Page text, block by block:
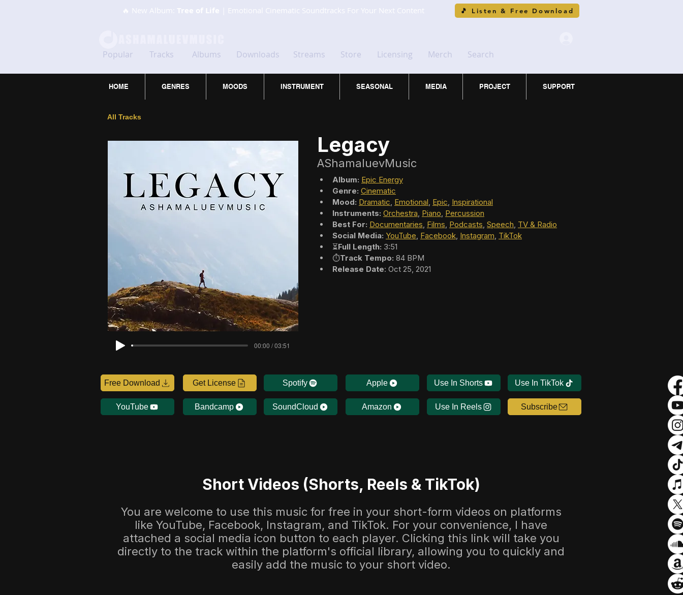
🔥 New Album: Tree of Life | Emotional Cinematic Soundtracks For Your Next Content 🎵 Listen & Free Download
Popular Tracks Albums Downloads Streams Store Licensing Merch Search
HOME GENRES MOODS INSTRUMENT SEASONAL MEDIA PROJECT SUPPORT
All Tracks
00:00 / 03:51
Legacy
AShamaluevMusic
Album: Epic Energy
Genre: Cinematic
Mood: Dramatic, Emotional, Epic, Inspirational
Instruments: Orchestra, Piano, Percussion
Best For: Documentaries, Films, Podcasts, Speech, TV & Radio
Social Media: YouTube, Facebook, Instagram, TikTok
⏳Full Length: 3:51
⏱️Track Tempo: 84 BPM
Release Date: Oct 25, 2021
Free Download Get License Spotify Apple Use In Shorts Use In TikTok
YouTube Bandcamp SoundCloud Amazon Use In Reels Subscribe
Short Videos (Shorts, Reels & TikTok)
You are welcome to use this music for free in your short-form videos on platforms
like YouTube, Facebook, Instagram, and TikTok. For your convenience, I have
attached a social media icon button to each player. Clicking this link will take you
directly to the track within the platform's official library, allowing you to quickly and
easily add the music to your short video.